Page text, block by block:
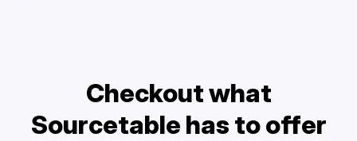
Checkout what
Sourcetable has to offer